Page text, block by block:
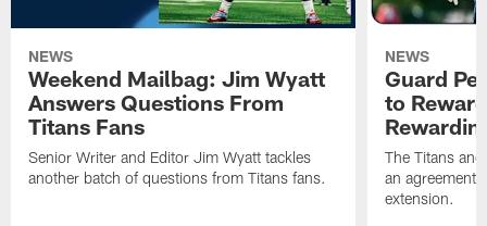
NEWS
Weekend Mailbag: Jim Wyatt
Answers Questions From
Titans Fans
Senior Writer and Editor Jim Wyatt tackles
another batch of questions from Titans fans.
NEWS
Guard
to
The Titans
an agreement
extension.